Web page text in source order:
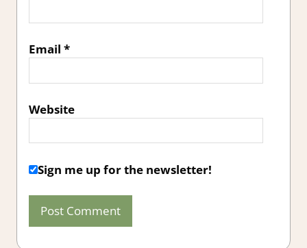
Email *
Website
Sign me up for the newsletter!